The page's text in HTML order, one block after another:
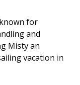
for
and
Misty an
vacation in